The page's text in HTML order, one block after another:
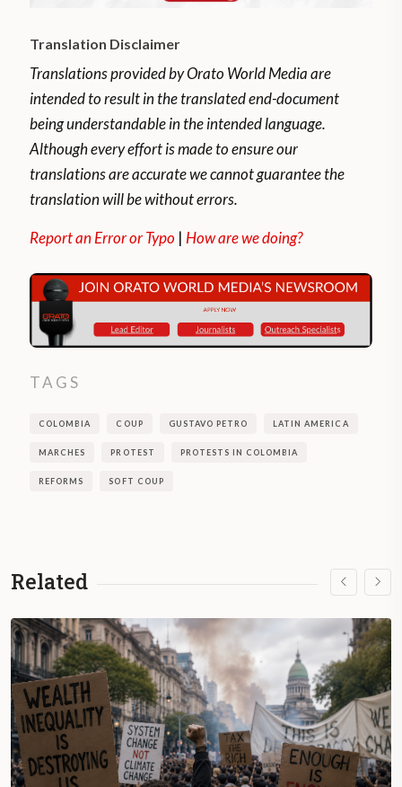
Translation Disclaimer
Translations provided by Orato World Media are
intended to result in the translated end-document
being understandable in the intended language.
Although every effort is made to ensure our
translations are accurate we cannot guarantee the
translation will be without errors.
Report an Error or Typo |How are we doing?
TAGS
COLOMBIA COUP GUSTAVO PETRO LATIN AMERICA
MARCHES PROTEST PROTESTS IN COLOMBIA
REFORMS SOFT COUP
Related